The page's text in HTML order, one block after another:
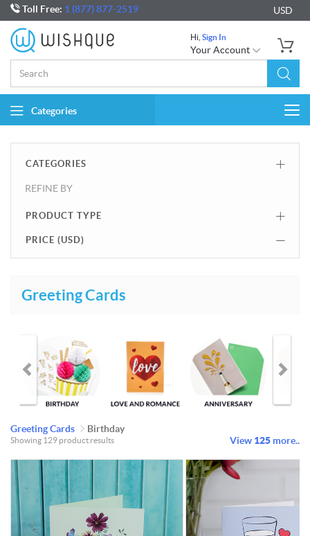
Toll Free: 1 (877) 877-2519 USD
Hi, Sign In
Your Account
Categories
CATEGORIES
REFINE BY
PRODUCT TYPE
PRICE (USD)
Greeting Cards
Greeting Cards Birthday
Showing 129 product results View 125 more..